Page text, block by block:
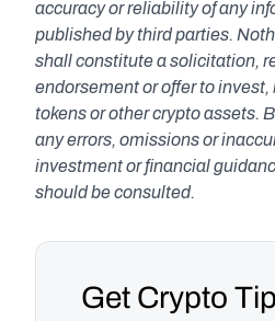
accuracy or reliability of any
published by third parties.
shall constitute a solicitation,
endorsement or offer to invest,
tokens or other crypto assets.
any errors, omissions or
investment or financial
should be consulted.
Get Crypto